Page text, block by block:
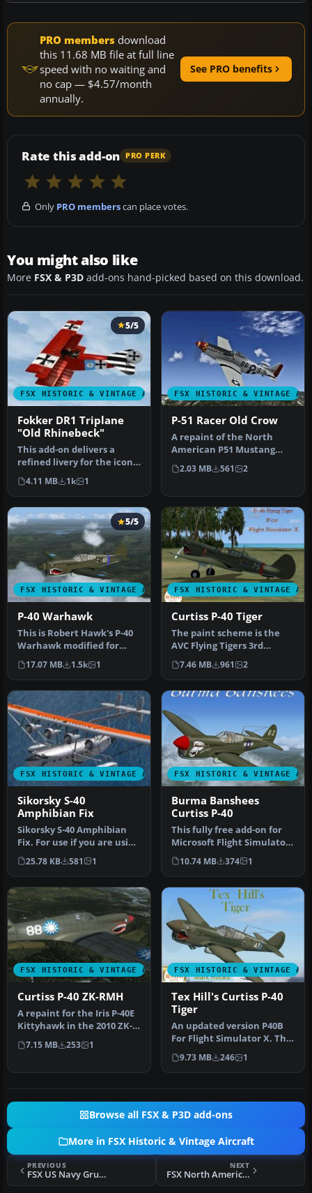
PRO members download
this 11.68 MB file at full line
speed with no waiting and
no cap — $4.57/month
annually.
See PRO benefits
Rate this add-on PRO PERK
Only PRO memberscan place votes.
You might also like
More FSX & P3D add-ons hand-picked based on this download.
FSX HISTORIC & VINTAGE AIRCRAFT
5/5
Fokker DR1 Triplane
"Old Rhinebeck"
This add-on delivers a
refined livery for the iconic
Fokker DR1 Triplane
know…
4.11 MB 1k 1
FSX HISTORIC & VINTAGE
P-51 Racer Old Crow
A repaint of the North
American P51 Mustang
Racer to resemble the P-
51D "Old …
2.03 MB 561 2
FSX HISTORIC & VINTAGE AIRCRAFT
5/5
P-40 Warhawk
This is Robert Hawk's P-40
Warhawk modified for
Flight Simulator X. This is
D…
17.07 MB 1.5k 1
FSX HISTORIC & VINTAGE
Curtiss P-40 Tiger
The paint scheme is the
AVC Flying Tigers 3rd
Squadron Hell's Angels.
Include…
7.46 MB 961 2
FSX HISTORIC & VINTAGE AIRCRAFT
Sikorsky S-40
Amphibian Fix
Sikorsky S-40 Amphibian
Fix. For use if you are using
FSX and the Sikorsky S-…
25.78 KB 581 1
FSX HISTORIC & VINTAGE
Burma Banshees
Curtiss P-40
This fully free add-on for
Microsoft Flight Simulator
X features a classic Cu…
10.74 MB 374 1
FSX HISTORIC & VINTAGE AIRCRAFT
Curtiss P-40 ZK-RMH
A repaint for the Iris P-40E
Kittyhawk in the 2010 ZK-
RMH livery. By Kade Bel…
7.15 MB 253 1
FSX HISTORIC & VINTAGE
Tex Hill's Curtiss P-40
Tiger
An updated version P40B
For Flight Simulator X. The
paint scheme is the AVC F…
9.73 MB 246 1
Browse all FSX & P3D add-ons
More in FSX Historic & Vintage Aircraft
PREVIOUS
FSX US Navy Grumman F8F Bearcat VCN-2
NEXT
FSX North American Aviation P-51D Mustang